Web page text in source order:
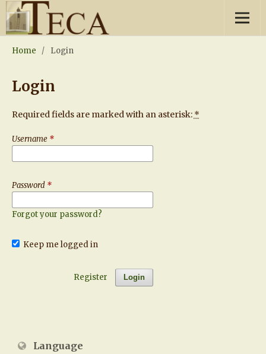
Home / Login
Login
Required fields are marked with an asterisk: *
Username *
Password *
Forgot your password?
Keep me logged in
Login
Register
Language